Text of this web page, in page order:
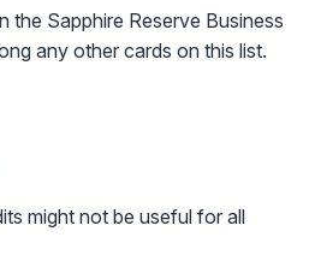
the Sapphire Reserve Business
any other cards on this list.
might not be useful for all